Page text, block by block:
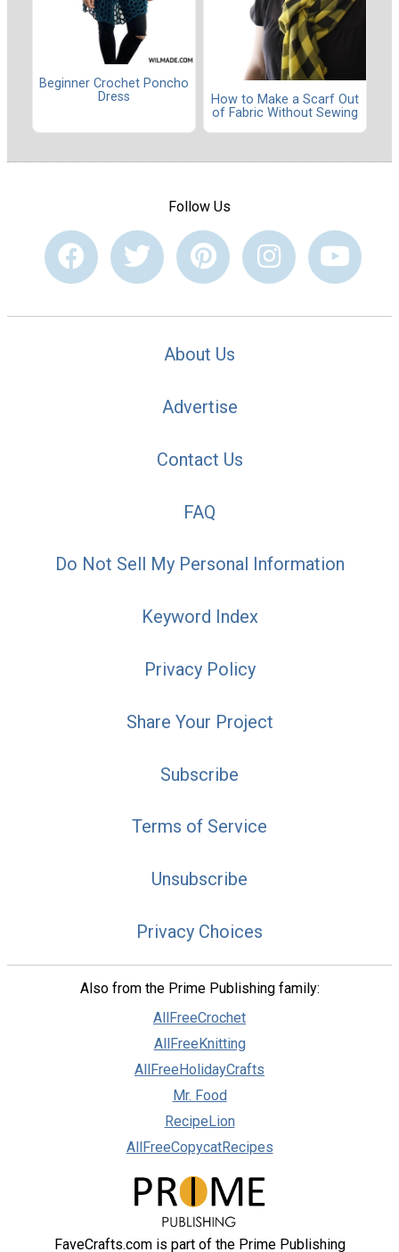
Beginner Crochet Poncho
Dress
How to Make a Scarf Out
of Fabric Without Sewing
Follow Us
About Us
Advertise
Contact Us
FAQ
Do Not Sell My Personal Information
Keyword Index
Privacy Policy
Share Your Project
Subscribe
Terms of Service
Unsubscribe
Privacy Choices
Also from the Prime Publishing family:
AllFreeCrochet
AllFreeKnitting
AllFreeHolidayCrafts
Mr. Food
RecipeLion
AllFreeCopycatRecipes
FaveCrafts.com is part of the Prime Publishing